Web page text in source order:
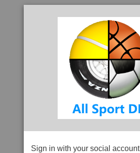
Sign in with your social account